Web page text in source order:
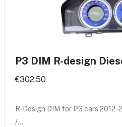
P3 DIM R-design
€302.50
R-Design DIM for P3 cars 2012-
/…